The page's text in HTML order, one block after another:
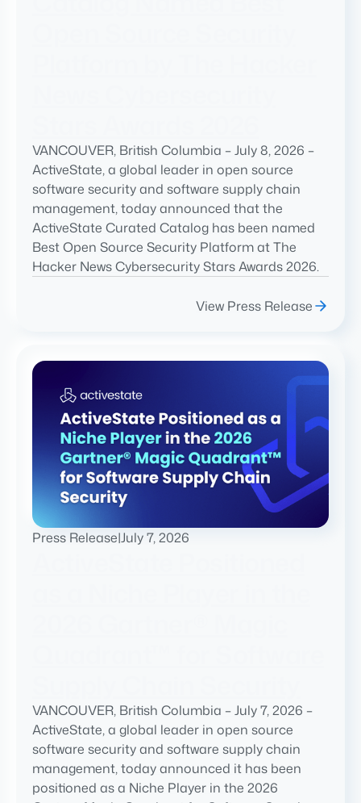
VANCOUVER, British Columbia – July 8, 2026 –
ActiveState, a global leader in open source
software security and software supply chain
management, today announced that the
ActiveState Curated Catalog has been named
Best Open Source Security Platform at The
Hacker News Cybersecurity Stars Awards 2026.
View Press Release
Press Release|July 7, 2026
VANCOUVER, British Columbia – July 7, 2026 –
ActiveState, a global leader in open source
software security and software supply chain
management, today announced it has been
positioned as a Niche Player in the 2026